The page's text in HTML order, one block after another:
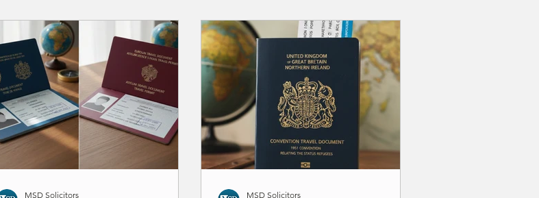
MSD Solicitors MSD Solicitors